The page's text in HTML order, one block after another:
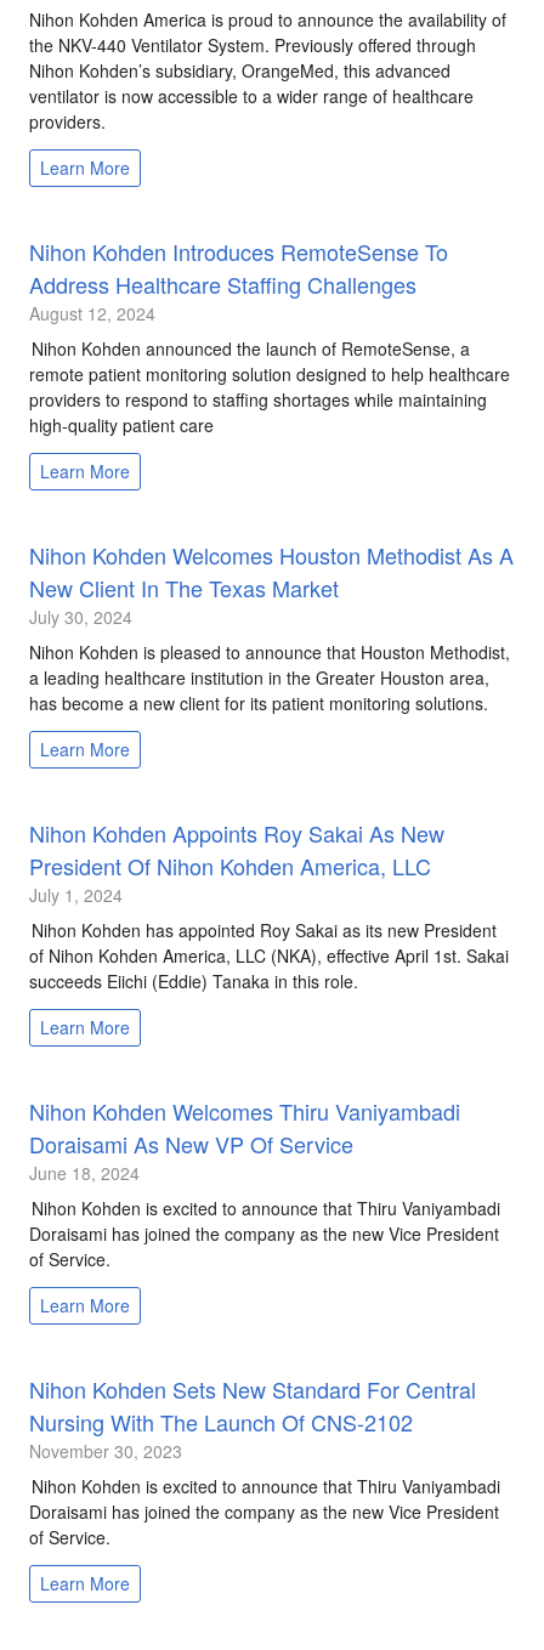
Nihon Kohden America is proud to announce the availability of
the NKV-440 Ventilator System. Previously offered through
Nihon Kohden’s subsidiary, OrangeMed, this advanced
ventilator is now accessible to a wider range of healthcare
providers.
Learn More
Nihon Kohden Introduces RemoteSense To
Address Healthcare Staffing Challenges
August 12, 2024
Nihon Kohden announced the launch of RemoteSense, a
remote patient monitoring solution designed to help healthcare
providers to respond to staffing shortages while maintaining
high-quality patient care
Learn More
Nihon Kohden Welcomes Houston Methodist As A
New Client In The Texas Market
July 30, 2024
Nihon Kohden is pleased to announce that Houston Methodist,
a leading healthcare institution in the Greater Houston area,
has become a new client for its patient monitoring solutions.
Learn More
Nihon Kohden Appoints Roy Sakai As New
President Of Nihon Kohden America, LLC
July 1, 2024
Nihon Kohden has appointed Roy Sakai as its new President
of Nihon Kohden America, LLC (NKA), effective April 1st. Sakai
succeeds Eiichi (Eddie) Tanaka in this role.
Learn More
Nihon Kohden Welcomes Thiru Vaniyambadi
Doraisami As New VP Of Service
June 18, 2024
Nihon Kohden is excited to announce that Thiru Vaniyambadi
Doraisami has joined the company as the new Vice President
of Service.
Learn More
Nihon Kohden Sets New Standard For Central
Nursing With The Launch Of CNS-2102
November 30, 2023
Nihon Kohden is excited to announce that Thiru Vaniyambadi
Doraisami has joined the company as the new Vice President
of Service.
Learn More